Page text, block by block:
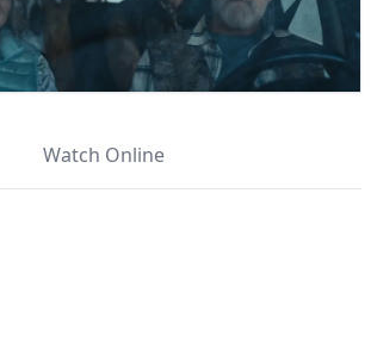
Watch Online